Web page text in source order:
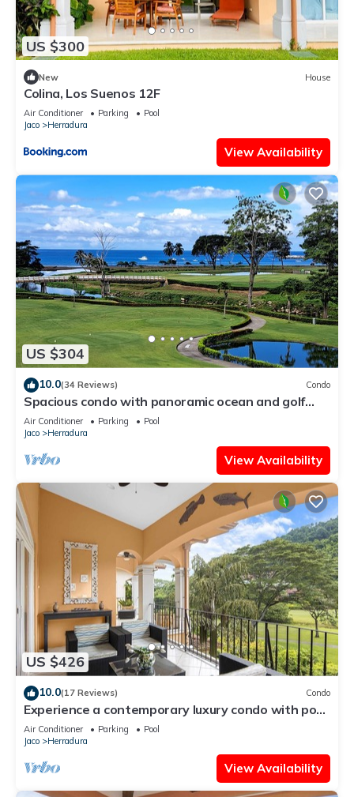
US $300
New House
Colina, Los Suenos 12F
Air Conditioner Parking
Pool
Jaco
Herradura
View Availability
US $304
10.0(34 Reviews) Condo
Spacious condo with panoramic ocean and golf
views
Air Conditioner Parking
Pool
Jaco
Herradura
View Availability
US $426
10.0(17 Reviews) Condo
Experience a contemporary luxury condo with pool,
gym, and beach club access.
Air Conditioner Parking
Pool
Jaco
Herradura
View Availability